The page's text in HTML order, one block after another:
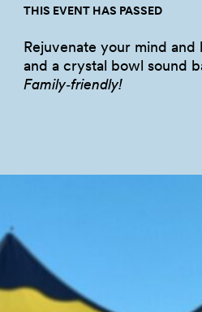
THIS EVENT HAS PASSED
Rejuvenate your mind
and a crystal bowl sound
Family‑friendly!